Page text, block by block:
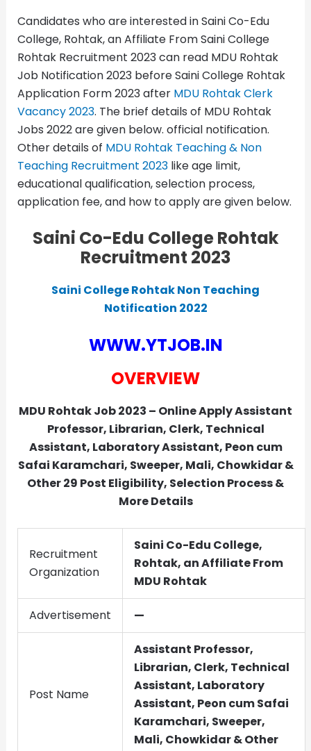
Candidates who are interested in Saini Co-Edu
College, Rohtak, an Affiliate From Saini College
Rohtak Recruitment 2023 can read MDU Rohtak
Job Notification 2023 before Saini College Rohtak
Application Form 2023 after MDU Rohtak Clerk
Vacancy 2023. The brief details of MDU Rohtak
Jobs 2022 are given below. official notification.
Other details of MDU Rohtak Teaching & Non
Teaching Recruitment 2023like age limit,
educational qualification, selection process,
application fee, and how to apply are given below.
Saini Co-Edu College Rohtak
Recruitment 2023
Saini College Rohtak Non Teaching
Notification 2022
WWW.YTJOB.IN
OVERVIEW
MDU Rohtak Job 2023 – Online Apply Assistant
Professor, Librarian, Clerk, Technical
Assistant, Laboratory Assistant, Peon cum
Safai Karamchari, Sweeper, Mali, Chowkidar &
Other29 Post Eligibility, Selection Process &
More Details
Recruitment
Organization
Saini Co-Edu College,
Rohtak, an Affiliate From
MDU Rohtak
Advertisement —
Post Name
Assistant Professor,
Librarian, Clerk, Technical
Assistant, Laboratory
Assistant, Peon cum Safai
Karamchari, Sweeper,
Mali, Chowkidar & Other